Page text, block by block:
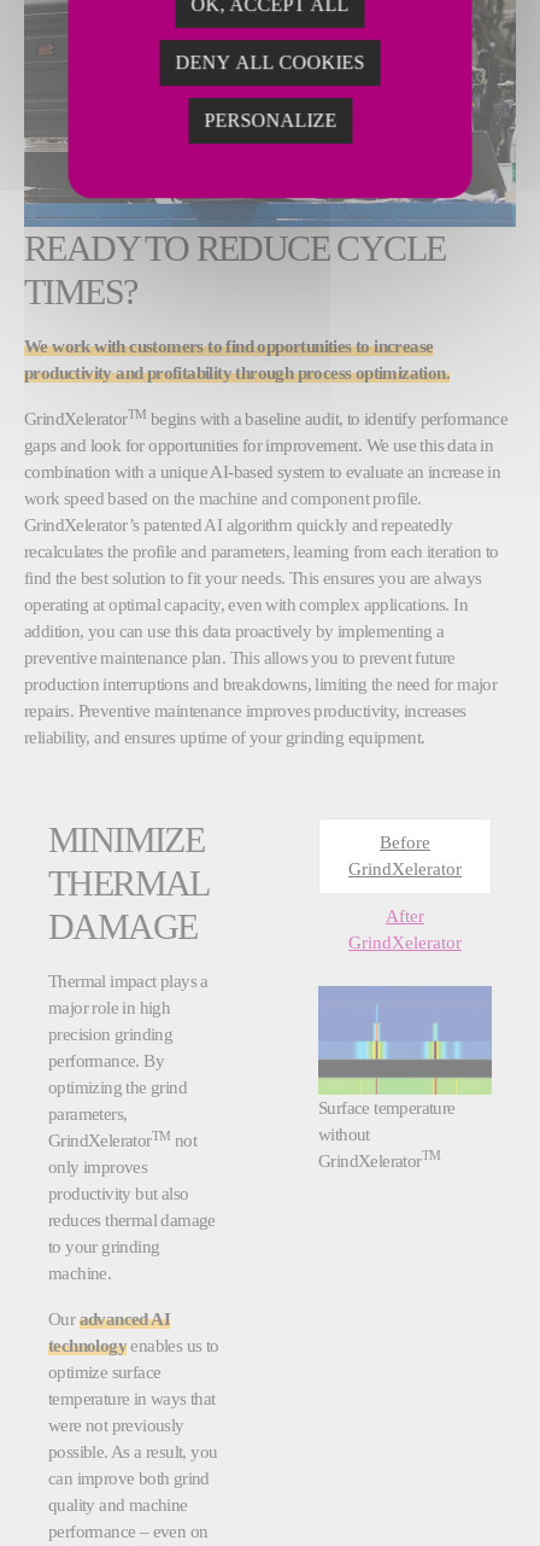
READY TO REDUCE CYCLE
TIMES?
We work with customers to find opportunities to increase
productivity and profitability through process optimization.
GrindXeleratorTM begins with a baseline audit, to identify performance
gaps and look for opportunities for improvement. We use this data in
combination with a unique AI-based system to evaluate an increase in
work speed based on the machine and component profile.
GrindXelerator’s patented AI algorithm quickly and repeatedly
recalculates the profile and parameters, learning from each iteration to
find the best solution to fit your needs. This ensures you are always
operating at optimal capacity, even with complex applications. In
addition, you can use this data proactively by implementing a
preventive maintenance plan. This allows you to prevent future
production interruptions and breakdowns, limiting the need for major
repairs. Preventive maintenance improves productivity, increases
reliability, and ensures uptime of your grinding equipment.
MINIMIZE
THERMAL
DAMAGE
Thermal impact plays a
major role in high
precision grinding
performance. By
optimizing the grind
parameters,
GrindXeleratorTM not
only improves
productivity but also
reduces thermal damage
to your grinding
machine.
Ouradvanced AI
technologyenables us to
optimize surface
temperature in ways that
were not previously
possible. As a result, you
can improve both grind
quality and machine
performance – even on
Before
GrindXelerator
After
GrindXelerator
Surface temperature
without
GrindXeleratorTM
OK, ACCEPT ALL
DENY ALL COOKIES
PERSONALIZE